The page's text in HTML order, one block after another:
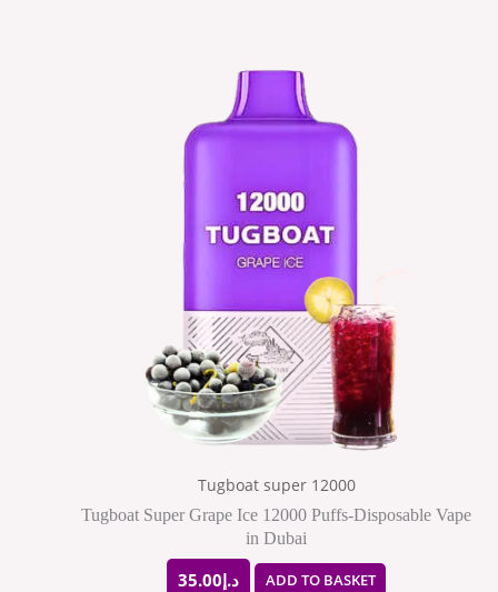
Tugboat super 12000
Tugboat Super Grape Ice 12000 Puffs-Disposable Vape
in Dubai
د.إ35.00 ADD TO BASKET